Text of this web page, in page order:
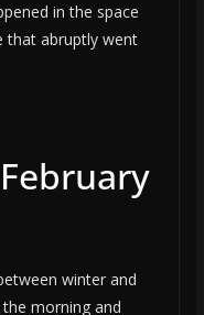
in the space
that abruptly went
winter and
morning and